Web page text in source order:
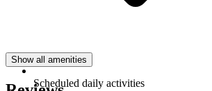
Scheduled daily activities
Show all amenities